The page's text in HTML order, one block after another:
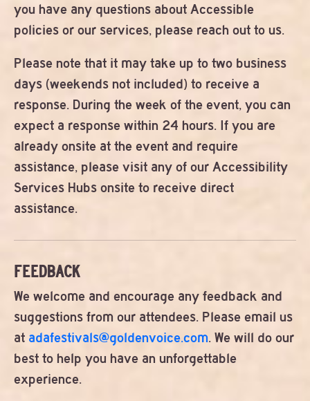
you have any questions about Accessible
policies or our services, please reach out to us.
Please note that it may take up to two business
days (weekends not included) to receive a
response. During the week of the event, you can
expect a response within 24 hours. If you are
already onsite at the event and require
assistance, please visit any of our Accessibility
Services Hubs onsite to receive direct
assistance.
FEEDBACK
We welcome and encourage any feedback and
suggestions from our attendees. Please email us
at adafestivals@goldenvoice.com. We will do our
best to help you have an unforgettable
experience.